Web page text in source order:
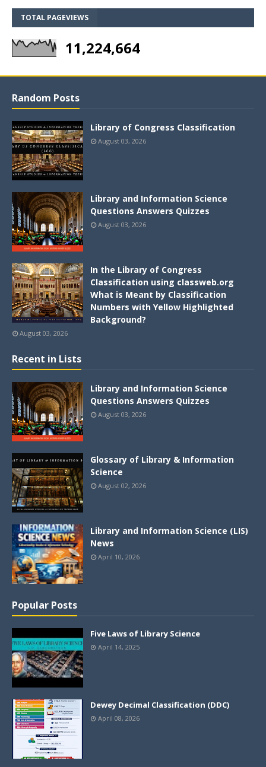
TOTAL PAGEVIEWS
11,224,664
Random Posts
Library of Congress Classification
August 03, 2026
Library and Information Science
Questions Answers Quizzes
August 03, 2026
In the Library of Congress
Classification using classweb.org
What is Meant by Classification
Numbers with Yellow Highlighted
Background?
August 03, 2026
Recent in Lists
Library and Information Science
Questions Answers Quizzes
August 03, 2026
Glossary of Library & Information
Science
August 02, 2026
Library and Information Science (LIS)
News
April 10, 2026
Popular Posts
Five Laws of Library Science
April 14, 2025
Dewey Decimal Classification (DDC)
April 08, 2026